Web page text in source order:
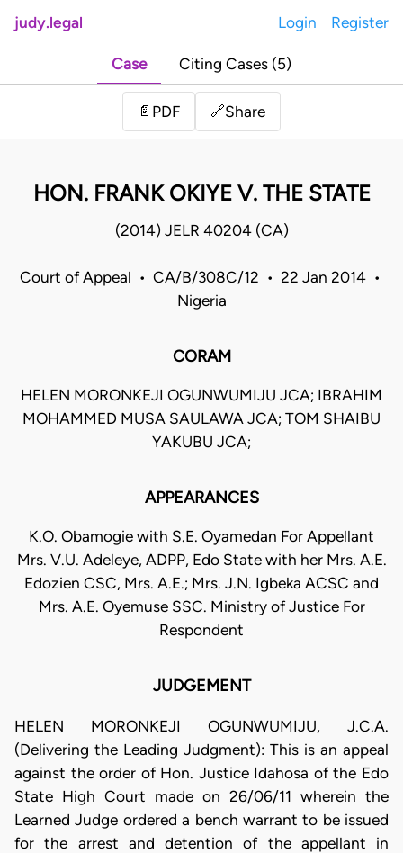
judy.legal Login Register
Case Citing Cases (5)
📄 PDF 🔗Share
HON. FRANK OKIYE V. THE STATE
(2014) JELR 40204 (CA)
Court of Appeal • CA/B/308C/12 • 22 Jan 2014 •
Nigeria
CORAM
HELEN MORONKEJI OGUNWUMIJU JCA; IBRAHIM
MOHAMMED MUSA SAULAWA JCA; TOM SHAIBU
YAKUBU JCA;
APPEARANCES
K.O. Obamogie with S.E. Oyamedan For Appellant
Mrs. V.U. Adeleye, ADPP, Edo State with her Mrs. A.E.
Edozien CSC, Mrs. A.E.; Mrs. J.N. Igbeka ACSC and
Mrs. A.E. Oyemuse SSC. Ministry of Justice For
Respondent
JUDGEMENT
HELEN MORONKEJI OGUNWUMIJU, J.C.A.
(Delivering the Leading Judgment): This is an appeal
against the order of Hon. Justice Idahosa of the Edo
State High Court made on 26/06/11 wherein the
Learned Judge ordered a bench warrant to be issued
for the arrest and detention of the appellant in